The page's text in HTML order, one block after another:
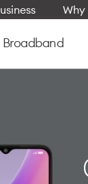
Why
Broadband